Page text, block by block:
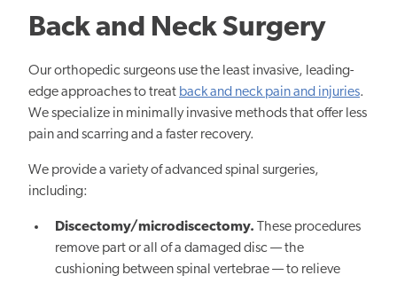
Back and Neck Surgery
Our orthopedic surgeons use the least invasive, leading-
edge approaches to treat back and neck pain and injuries.
We specialize in minimally invasive methods that offer less
pain and scarring and a faster recovery.
We provide a variety of advanced spinal surgeries,
including:
Discectomy/microdiscectomy. These procedures
remove part or all of a damaged disc — the
cushioning between spinal vertebrae — to relieve